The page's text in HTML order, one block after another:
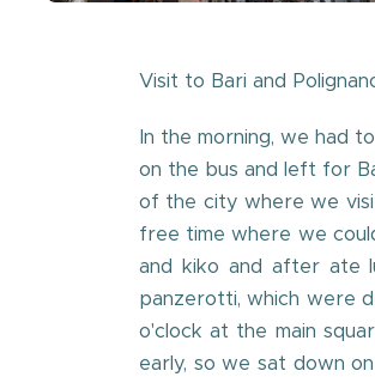
Visit to Bari and
In the morning, we had
on the bus and left for
of the city where we
free time where we
and kiko and after ate
panzerotti, which were
o'clock at the main
early, so we sat down